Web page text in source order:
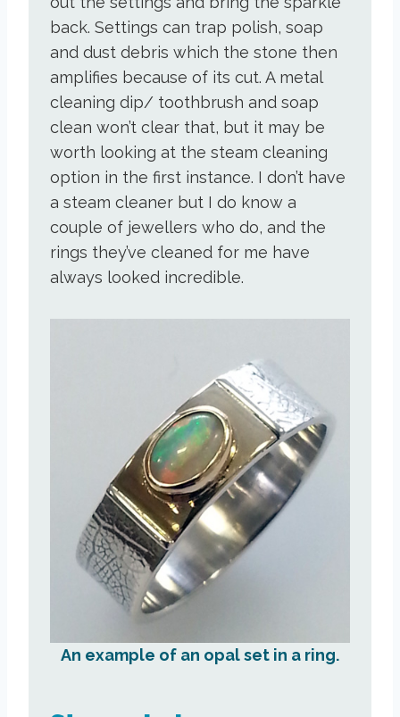
back. Settings can trap polish, soap
and dust debris which the stone then
amplifies because of its cut. A metal
cleaning dip/ toothbrush and soap
clean won’t clear that, but it may be
worth looking at the steam cleaning
option in the first instance. I don’t have
a steam cleaner but I do know a
couple of jewellers who do, and the
rings they’ve cleaned for me have
always looked incredible.
An example of an opal set in a ring.